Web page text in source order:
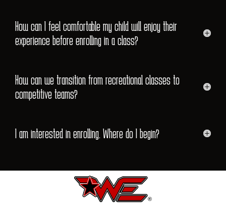
How can I feel comfortable my child will enjoy their
experience before enrolling in a class?
How can we transition from recreational classes to
competitive teams?
I am interested in enrolling. Where do I begin?